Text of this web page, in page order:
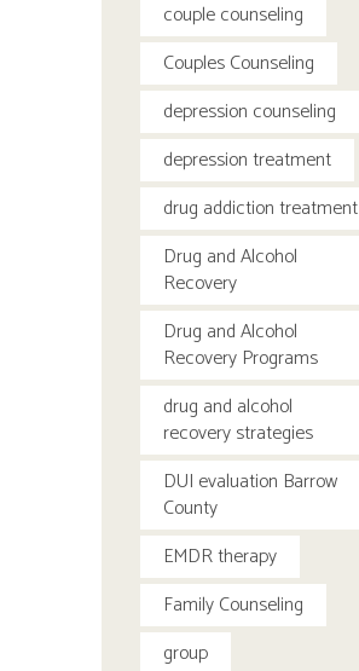
couple counseling
Couples Counseling
depression counseling
depression treatment
drug addiction treatment
Drug and Alcohol
Recovery
Drug and Alcohol
Recovery Programs
drug and alcohol
recovery strategies
DUI evaluation Barrow
County
EMDR therapy
Family Counseling
group